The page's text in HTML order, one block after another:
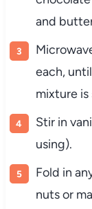
and
each,
mixture
Stir in
using).
Fold in
nuts or